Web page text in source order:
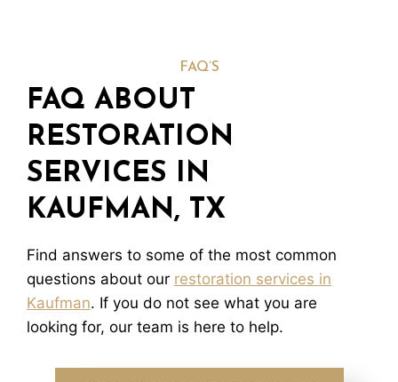
FAQ’S
FAQ ABOUT
RESTORATION
SERVICES IN
KAUFMAN, TX
Find answers to some of the most common
questions about our restoration services in
Kaufman. If you do not see what you are
looking for, our team is here to help.